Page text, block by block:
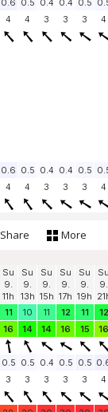
0.6 0.5 0.4 0.4 0.5
4 4 3 3 3 4
0.6 0.5 0.4 0.4 0.5
4 4 3 3 3 4
Share More
Su
9.
11h
Su
9.
13h
Su
9.
15h
Su
9.
17h
Su
9.
19h
Su
9.
11 10 11 12 11 12
16 14 14 16 15 16
0.5 0.5 0.4 0.5 0.5
3 3 3 3 3 4